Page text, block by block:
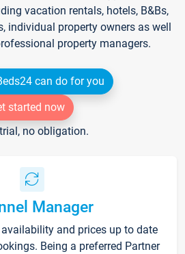
vacation rentals, hotels, B&Bs,
individual property owners as well
property managers.
can do for you
started now
no obligation.
Manager
and prices up to date
Being a preferred Partner